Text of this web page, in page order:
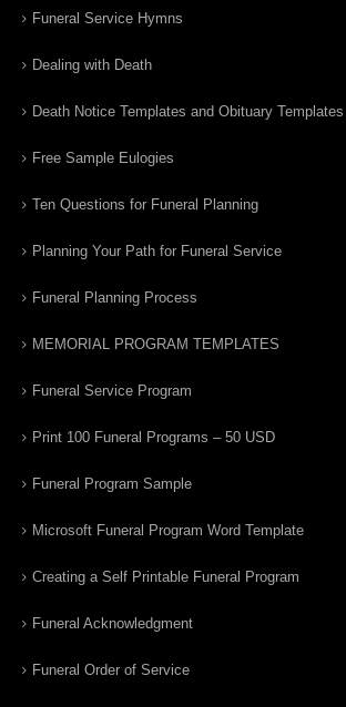
Funeral Service Hymns
Dealing with Death
Death Notice Templates and Obituary Templates
Free Sample Eulogies
Ten Questions for Funeral Planning
Planning Your Path for Funeral Service
Funeral Planning Process
MEMORIAL PROGRAM TEMPLATES
Funeral Service Program
Print 100 Funeral Programs – 50 USD
Funeral Program Sample
Microsoft Funeral Program Word Template
Creating a Self Printable Funeral Program
Funeral Acknowledgment
Funeral Order of Service